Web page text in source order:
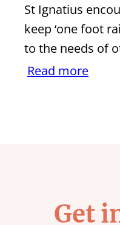
St Ignatius
keep ‘one foot
to the needs of
Read more
Get